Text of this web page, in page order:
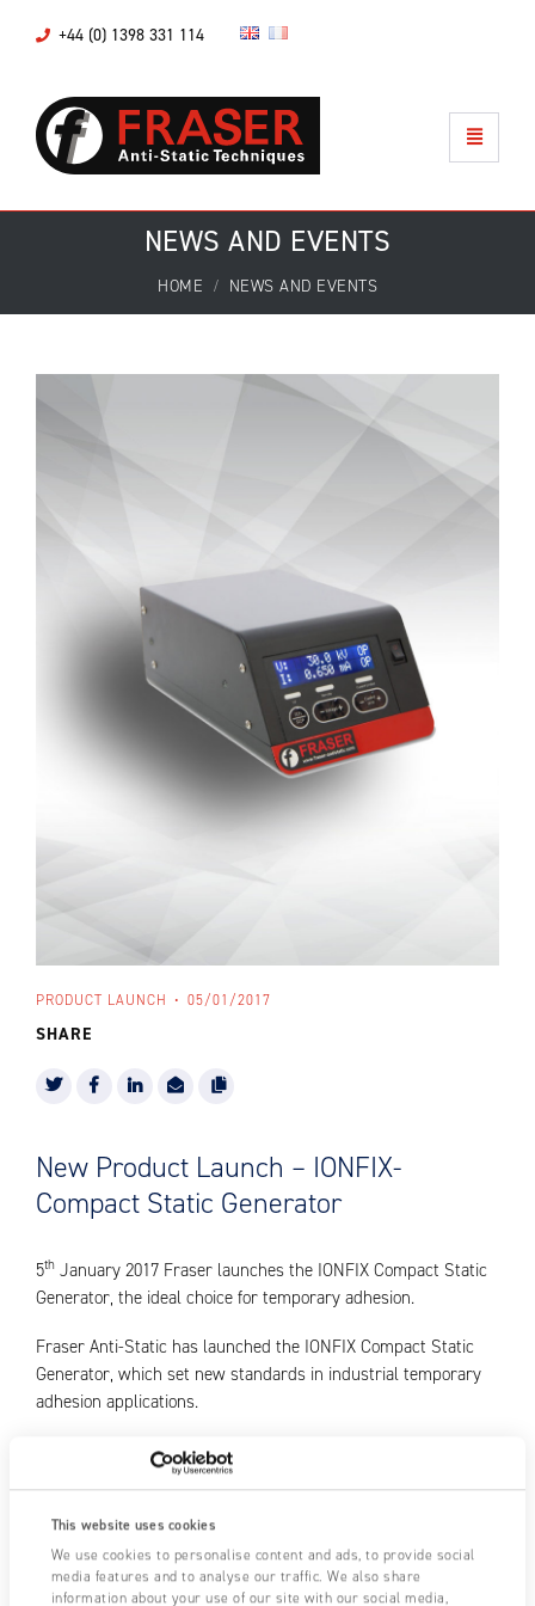
This website uses cookies
We use cookies to personalise content and ads, to provide social
media features and to analyse our traffic. We also share
information about your use of our site with our social media,
+44 (0) 1398 331 114
NEWS AND EVENTS
HOME NEWS AND EVENTS
PRODUCT LAUNCH 05/01/2017
SHARE
New Product Launch – IONFIX-
Compact Static Generator
5th January 2017 Fraser launches the IONFIX Compact Static
Generator, the ideal choice for temporary adhesion.
Fraser Anti-Static has launched the IONFIX Compact Static
Generator, which set new standards in industrial temporary
adhesion applications.
Using static electricity for temporary adhesion is a rapidly
growing area of industry. It is used in laminating, interleaving,
other areas.
The IONFIX Compact Static Generator was designed to meet